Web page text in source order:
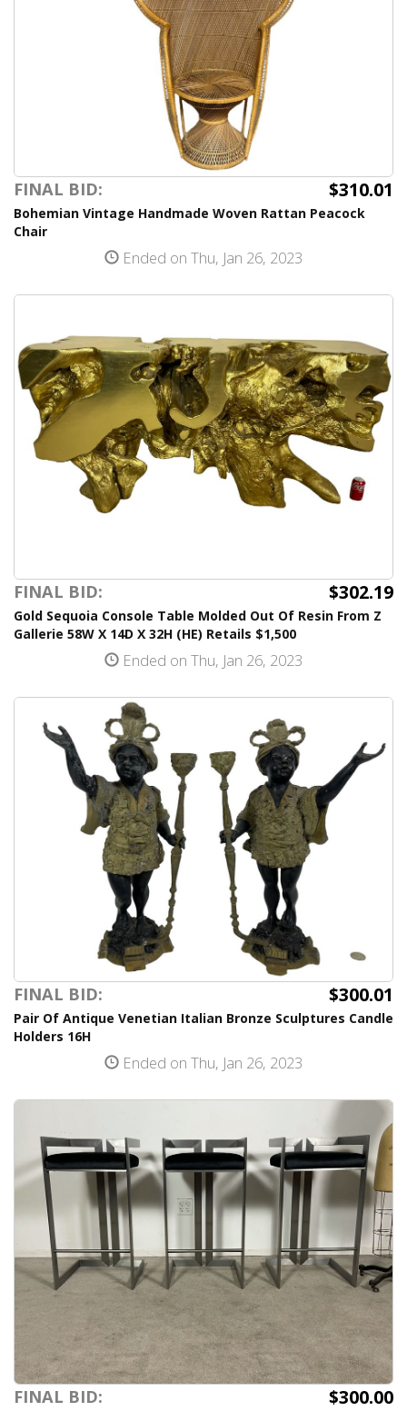
FINAL BID: $310.01
Bohemian Vintage Handmade Woven Rattan Peacock
Chair
Ended on Thu, Jan 26, 2023
FINAL BID: $302.19
Gold Sequoia Console Table Molded Out Of Resin From Z
Gallerie 58W X 14D X 32H (HE) Retails $1,500
Ended on Thu, Jan 26, 2023
FINAL BID: $300.01
Pair Of Antique Venetian Italian Bronze Sculptures Candle
Holders 16H
Ended on Thu, Jan 26, 2023
FINAL BID: $300.00